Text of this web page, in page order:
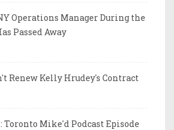
Operations Manager During the
Passed Away
Renew Kelly Hrudey's Contract
Toronto Mike'd Podcast Episode